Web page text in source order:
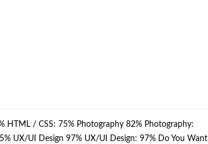
HTML / CSS: 75% Photography 82% Photography:
UX/UI Design 97% UX/UI Design: 97% Do You Want